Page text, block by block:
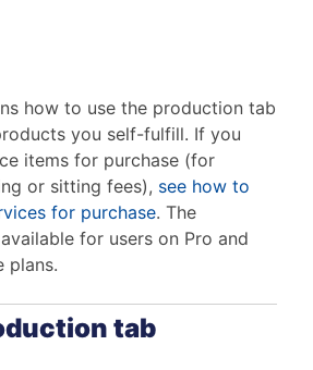
how to use the production tab
you self-fulfill. If you
items for purchase (for
or sitting fees), see how to
for purchase. The
for users on Pro and
plans.
tab